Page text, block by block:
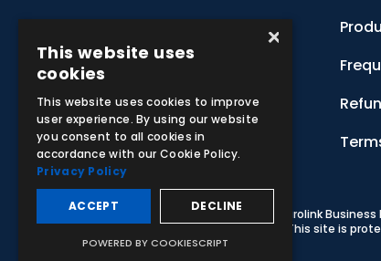
Botanical Models
Zoological Models
Anatomical Charts
© 2026 Adam,Rouilly Ltd, Castle Road, Eurolink
Carbon Reduction Plan|Privacy Policy | This site is
×
This website uses
cookies
This website uses cookies to improve
user experience. By using our website
you consent to all cookies in
accordance with our Cookie Policy.
Privacy Policy
ACCEPT DECLINE
POWERED BY COOKIESCRIPT